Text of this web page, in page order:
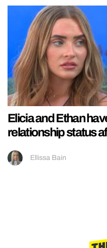
Elicia and Ethan
relationship status
Ellissa Bain